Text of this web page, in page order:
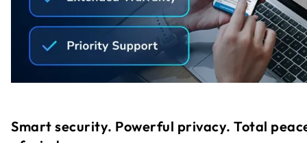
Smart security. Powerful privacy. Total